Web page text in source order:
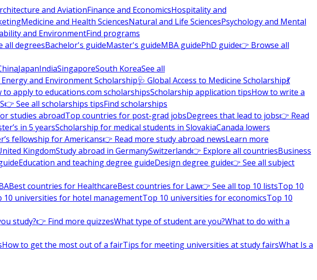
and AviationFinance and EconomicsHospitality and
Medicine and Health SciencesNatural and Life SciencesPsychology and Mental
and EnvironmentFind programs
all degreesBachelor's guideMaster's guideMBA guidePhD guide👉 Browse all
JapanIndiaSingaporeSouth KoreaSee all
and Environment Scholarship🩺 Global Access to Medicine Scholarship💃
to apply to educations.com scholarshipsScholarship application tipsHow to write a
👉 See all scholarships tipsFind scholarships
studies abroadTop countries for post-grad jobsDegrees that lead to jobs👉 Read
in 5 yearsScholarship for medical students in SlovakiaCanada lowers
fellowship for Americans👉 Read more study abroad newsLearn more
KingdomStudy abroad in GermanySwitzerland👉 Explore all countriesBusiness
Education and teaching degree guideDesign degree guide👉 See all subject
Best countries for HealthcareBest countries for Law👉 See all top 10 listsTop 10
10 universities for hotel managementTop 10 universities for economicsTop 10
study?👉 Find more quizzesWhat type of student are you?What to do with a
How to get the most out of a fairTips for meeting universities at study fairsWhat Is a